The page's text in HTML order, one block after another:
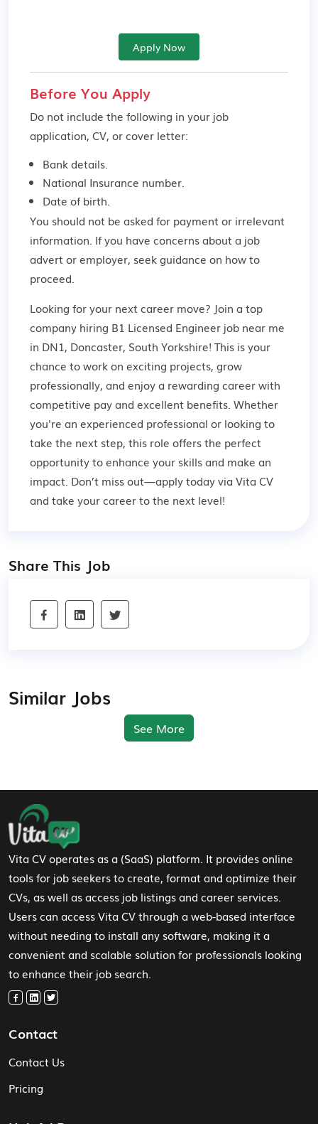
Apply Now
Before You Apply
Do not include the following in your job
application, CV, or cover letter:
Bank details.
National Insurance number.
Date of birth.
You should not be asked for payment or irrelevant
information. If you have concerns about a job
advert or employer, seek guidance on how to
proceed.
Looking for your next career move? Join a top
company hiring B1 Licensed Engineer job near me
in DN1, Doncaster, South Yorkshire! This is your
chance to work on exciting projects, grow
professionally, and enjoy a rewarding career with
competitive pay and excellent benefits. Whether
you're an experienced professional or looking to
take the next step, this role offers the perfect
opportunity to enhance your skills and make an
impact. Don’t miss out—apply today via Vita CV
and take your career to the next level!
Share This Job
Similar Jobs
See More
Footer Navigation
Vita CV operates as a (SaaS) platform. It provides online
tools for job seekers to create, format and optimize their
CVs, as well as access job listings and career services.
Users can access Vita CV through a web-based interface
without needing to install any software, making it a
convenient and scalable solution for professionals looking
to enhance their job search.
Contact
Contact Us
Pricing